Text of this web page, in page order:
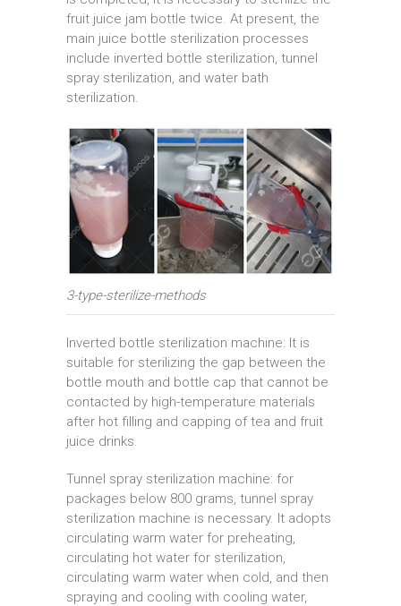
fruit juice jam bottle twice. At present, the
main juice bottle sterilization processes
include inverted bottle sterilization, tunnel
spray sterilization, and water bath
sterilization.
3-type-sterilize-methods
Inverted bottle sterilization machine: It is
suitable for sterilizing the gap between the
bottle mouth and bottle cap that cannot be
contacted by high-temperature materials
after hot filling and capping of tea and fruit
juice drinks.
Tunnel spray sterilization machine: for
packages below 800 grams, tunnel spray
sterilization machine is necessary. It adopts
circulating warm water for preheating,
circulating hot water for sterilization,
circulating warm water when cold, and then
spraying and cooling with cooling water,